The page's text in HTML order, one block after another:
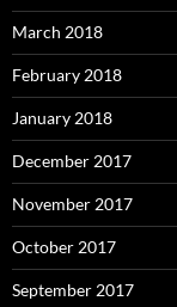
March 2018
February 2018
January 2018
December 2017
November 2017
October 2017
September 2017